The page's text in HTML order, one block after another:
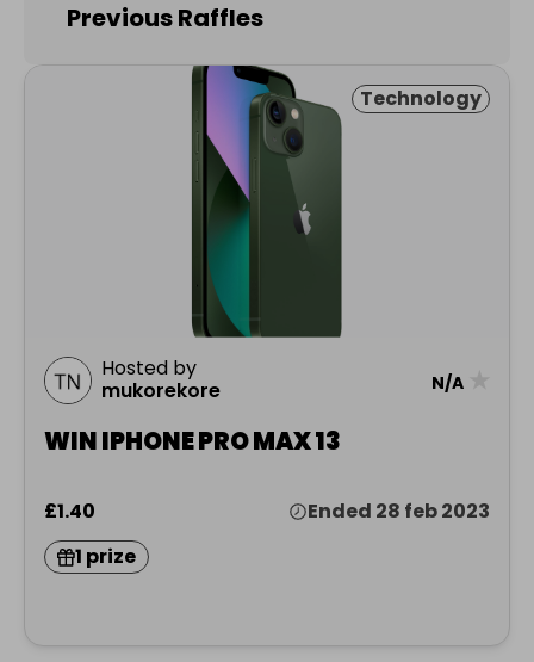
Previous Raffles
Technology
Hosted by
mukorekore
N/A
WIN IPHONE PRO MAX 13
£1.40
Ended 28 feb 2023
1 prize